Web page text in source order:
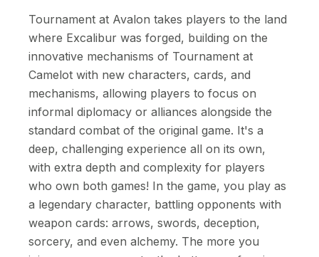
Tournament at Avalon takes players to the land
where Excalibur was forged, building on the
innovative mechanisms of Tournament at
Camelot with new characters, cards, and
mechanisms, allowing players to focus on
informal diplomacy or alliances alongside the
standard combat of the original game. It's a
deep, challenging experience all on its own,
with extra depth and complexity for players
who own both games! In the game, you play as
a legendary character, battling opponents with
weapon cards: arrows, swords, deception,
sorcery, and even alchemy. The more you